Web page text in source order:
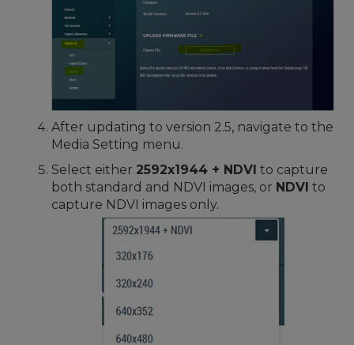
After updating to version 2.5, navigate to the
Media Setting menu.
Select either 2592x1944 + NDVI to capture
both standard and NDVI images, or NDVI to
capture NDVI images only.